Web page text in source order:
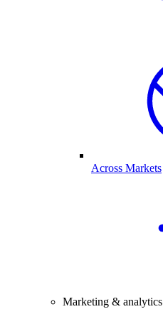
Across Markets
Marketing & analytics